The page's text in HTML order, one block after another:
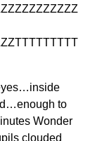
to
Wonder
clouded